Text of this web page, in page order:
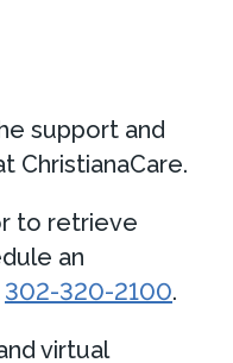
support and
ChristianaCare.
to retrieve
an
302-320-2100.
virtual